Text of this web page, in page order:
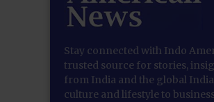
Stay connected with Indo
trusted source for stories,
from India and the global
culture and lifestyle to